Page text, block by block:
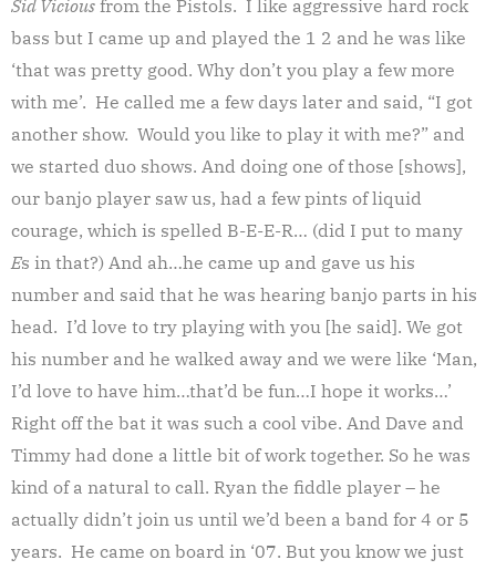
Sid Vicious from the Pistols. I like aggressive hard rock
bass but I came up and played the 1 2 and he was like
‘that was pretty good. Why don’t you play a few more
with me’. He called me a few days later and said, “I got
another show. Would you like to play it with me?” and
we started duo shows. And doing one of those [shows],
our banjo player saw us, had a few pints of liquid
courage, which is spelled B-E-E-R… (did I put to many
Es in that?) And ah…he came up and gave us his
number and said that he was hearing banjo parts in his
head. I’d love to try playing with you [he said]. We got
his number and he walked away and we were like ‘Man,
I’d love to have him…that’d be fun…I hope it works…’
Right off the bat it was such a cool vibe. And Dave and
Timmy had done a little bit of work together. So he was
kind of a natural to call. Ryan the fiddle player – he
actually didn’t join us until we’d been a band for 4 or 5
years. He came on board in ‘07. But you know we just